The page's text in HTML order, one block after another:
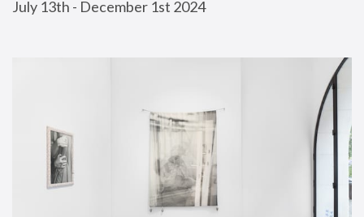
July 13th - December 1st 2024